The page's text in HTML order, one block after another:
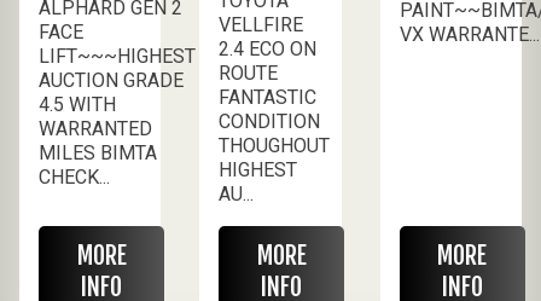
ALPHARD GEN 2
FACE
LIFT~~~HIGHEST
AUCTION GRADE
4.5 WITH
WARRANTED
MILES BIMTA
CHECK...
MORE
INFO
VELLFIRE
2.4 ECO ON
ROUTE
FANTASTIC
CONDITION
THOUGHOUT
HIGHEST
AU...
MORE
INFO
VX WARRANTE...
MORE
INFO